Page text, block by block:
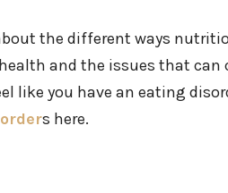
the different ways
and the issues that
like you have an eating
s here.